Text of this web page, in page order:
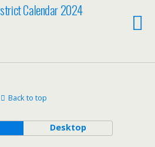
Calendar 2024
Back to top
Desktop